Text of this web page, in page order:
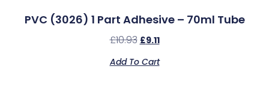
PVC (3026) 1 Part Adhesive – 70ml Tube
£10.93 £9.11
Add To Cart